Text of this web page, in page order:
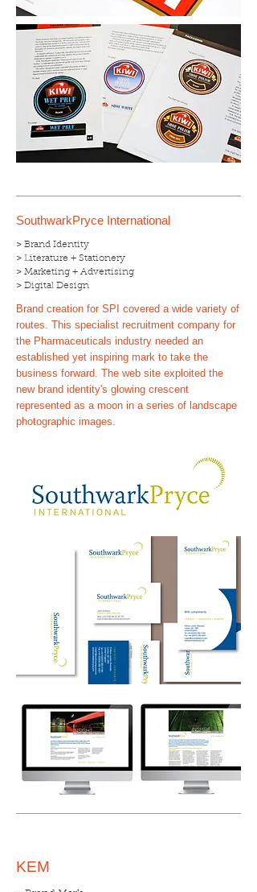
SouthwarkPryce International
> Brand Identity
> Literature + Stationery
> Marketing + Advertising
> Digital Design
Brand creation for SPI covered a wide variety of
routes. This specialist recruitment company for
the Pharmaceuticals industry needed an
established yet inspiring mark to take the
business forward. The web site exploited the
new brand identity's glowing crescent
represented as a moon in a series of landscape
photographic images.
KEM